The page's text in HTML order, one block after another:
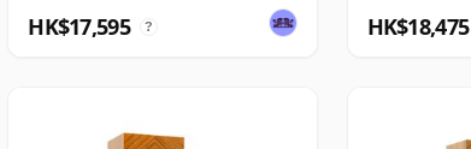
HK$17,595 ? HK$18,475